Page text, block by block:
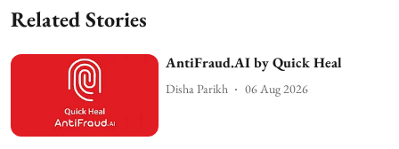
Related Stories
AntiFraud.AI by Quick Heal
Disha Parikh 06 Aug 2026